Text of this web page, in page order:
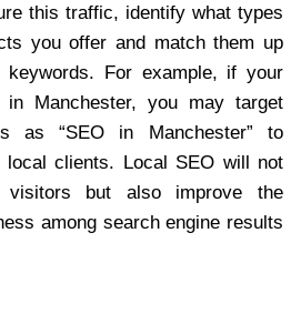
this traffic, identify what types
you offer and match them up
keywords. For example, if your
Manchester, you may target
as “SEO in Manchester” to
clients. Local SEO will not
visitors but also improve the
among search engine results